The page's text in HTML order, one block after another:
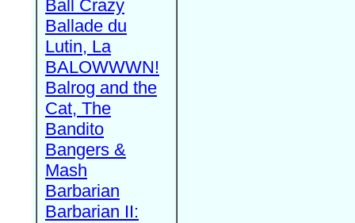
Ball Crazy
Ballade du
Lutin, La
BALOWWWN!
Balrog and the
Cat, The
Bandito
Bangers &
Mash
Barbarian
Barbarian II: